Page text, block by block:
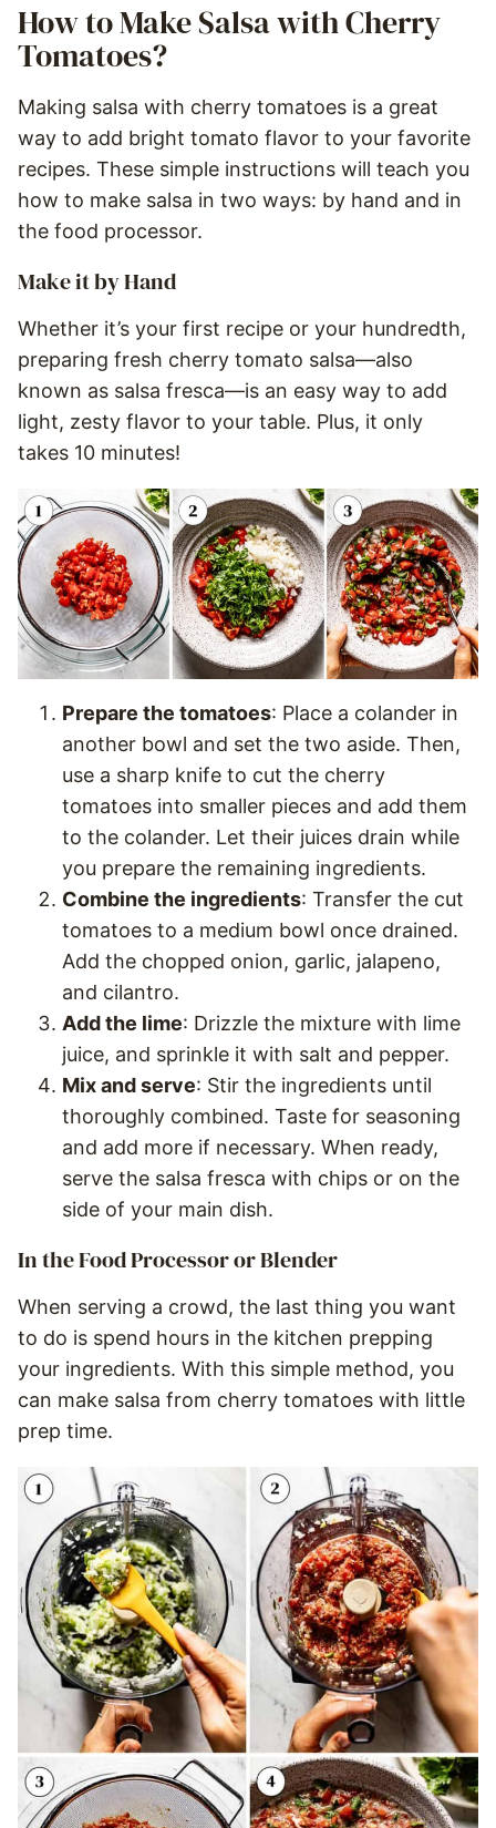
How to Make Salsa with Cherry
Tomatoes?
Making salsa with cherry tomatoes is a great
way to add bright tomato flavor to your favorite
recipes. These simple instructions will teach you
how to make salsa in two ways: by hand and in
the food processor.
Make it by Hand
Whether it’s your first recipe or your hundredth,
preparing fresh cherry tomato salsa—also
known as salsa fresca—is an easy way to add
light, zesty flavor to your table. Plus, it only
takes 10 minutes!
Prepare the tomatoes: Place a colander in
another bowl and set the two aside. Then,
use a sharp knife to cut the cherry
tomatoes into smaller pieces and add them
to the colander. Let their juices drain while
you prepare the remaining ingredients.
Combine the ingredients: Transfer the cut
tomatoes to a medium bowl once drained.
Add the chopped onion, garlic, jalapeno,
and cilantro.
Add the lime: Drizzle the mixture with lime
juice, and sprinkle it with salt and pepper.
Mix and serve: Stir the ingredients until
thoroughly combined. Taste for seasoning
and add more if necessary. When ready,
serve the salsa fresca with chips or on the
side of your main dish.
In the Food Processor or Blender
When serving a crowd, the last thing you want
to do is spend hours in the kitchen prepping
your ingredients. With this simple method, you
can make salsa from cherry tomatoes with little
prep time.